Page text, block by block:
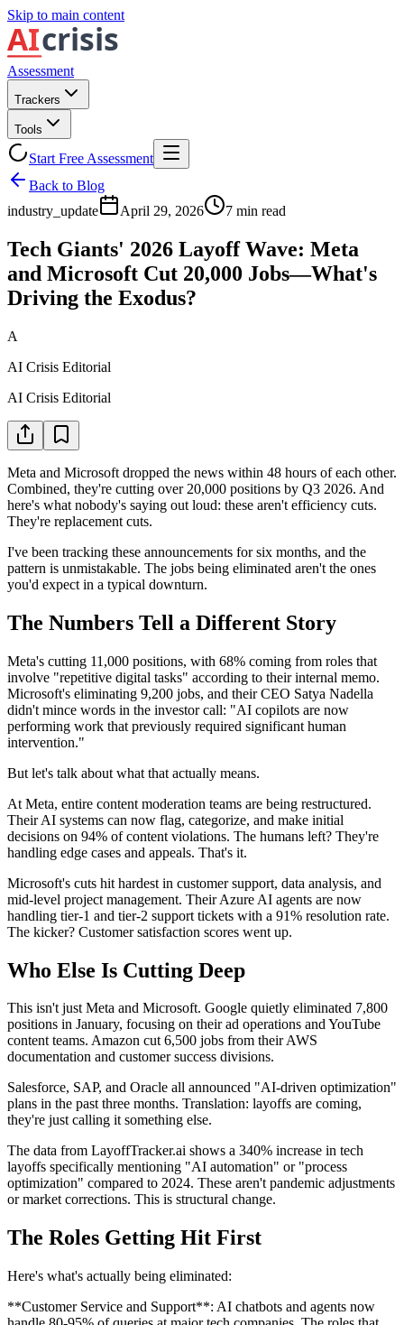
Skip to main content
Assessment
Trackers
Tools
Start Free Assessment
Back to Blog
industry_update
April 29, 2026 7 min read
Tech Giants' 2026 Layoff Wave: Meta
and Microsoft Cut 20,000 Jobs—What's
Driving the Exodus?
A
AI Crisis Editorial
AI Crisis Editorial
Meta and Microsoft dropped the news within 48 hours of each other.
Combined, they're cutting over 20,000 positions by Q3 2026. And
here's what nobody's saying out loud: these aren't efficiency cuts.
They're replacement cuts.
I've been tracking these announcements for six months, and the
pattern is unmistakable. The jobs being eliminated aren't the ones
you'd expect in a typical downturn.
The Numbers Tell a Different Story
Meta's cutting 11,000 positions, with 68% coming from roles that
involve "repetitive digital tasks" according to their internal memo.
Microsoft's eliminating 9,200 jobs, and their CEO Satya Nadella
didn't mince words in the investor call: "AI copilots are now
performing work that previously required significant human
intervention."
But let's talk about what that actually means.
At Meta, entire content moderation teams are being restructured.
Their AI systems can now flag, categorize, and make initial
decisions on 94% of content violations. The humans left? They're
handling edge cases and appeals. That's it.
Microsoft's cuts hit hardest in customer support, data analysis, and
mid-level project management. Their Azure AI agents are now
handling tier-1 and tier-2 support tickets with a 91% resolution rate.
The kicker? Customer satisfaction scores went up.
Who Else Is Cutting Deep
This isn't just Meta and Microsoft. Google quietly eliminated 7,800
positions in January, focusing on their ad operations and YouTube
content teams. Amazon cut 6,500 jobs from their AWS
documentation and customer success divisions.
Salesforce, SAP, and Oracle all announced "AI-driven optimization"
plans in the past three months. Translation: layoffs are coming,
they're just calling it something else.
The data from LayoffTracker.ai shows a 340% increase in tech
layoffs specifically mentioning "AI automation" or "process
optimization" compared to 2024. These aren't pandemic adjustments
or market corrections. This is structural change.
The Roles Getting Hit First
Here's what's actually being eliminated:
**Customer Service and Support**: AI chatbots and agents now